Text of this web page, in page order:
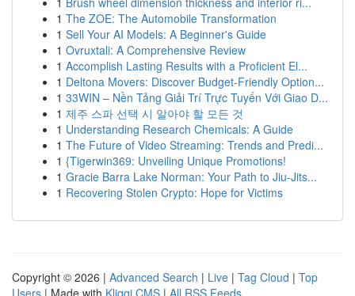
1 The ZOE: The Automobile Transformation
1 Sell Your AI Models: A Beginner's Guide
1 Ovruxtali: A Comprehensive Review
1 Accomplish Lasting Results with a Proficient El...
1 Deltona Movers: Discover Budget-Friendly Option...
1 33WIN – Nền Tảng Giải Trí Trực Tuyến Với Giao D...
1 제주 스파 선택 시 알아야 할 모든 것
1 Understanding Research Chemicals: A Guide
1 The Future of Video Streaming: Trends and Predi...
1 {Tigerwin369: Unveiling Unique Promotions!
1 Gracie Barra Lake Norman: Your Path to Jiu-Jits...
1 Recovering Stolen Crypto: Hope for Victims
Copyright © 2026 | Advanced Search | Live | Tag Cloud | Top
Users | Made with Kliqqi CMS | All RSS Feeds